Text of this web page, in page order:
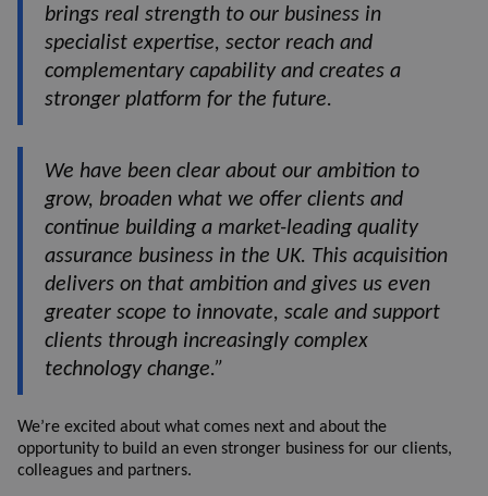
brings real strength to our business in
specialist expertise, sector reach and
complementary capability and creates a
stronger platform for the future.
We have been clear about our ambition to
grow, broaden what we offer clients and
continue building a market-leading quality
assurance business in the UK. This acquisition
delivers on that ambition and gives us even
greater scope to innovate, scale and support
clients through increasingly complex
technology change.”
We’re excited about what comes next and about the
opportunity to build an even stronger business for our clients,
colleagues and partners.